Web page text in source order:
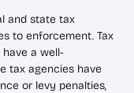
and state tax
to enforcement. Tax
a well-
tax agencies have
or levy penalties,